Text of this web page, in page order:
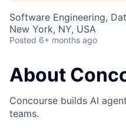
Software Engineering,
New York, NY, USA
Posted 6+ months ago
About
Concourse builds AI
teams.